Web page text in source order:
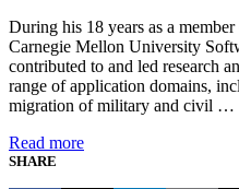
During his 18 years as a
Carnegie Mellon University
contributed to and led research
range of application domains,
migration of military and civil …
Read more
SHARE